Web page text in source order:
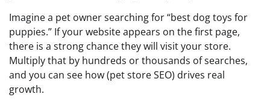
Imagine a pet owner searching for “best dog toys for
puppies.” If your website appears on the first page,
there is a strong chance they will visit your store.
Multiply that by hundreds or thousands of searches,
and you can see how (pet store SEO) drives real
growth.